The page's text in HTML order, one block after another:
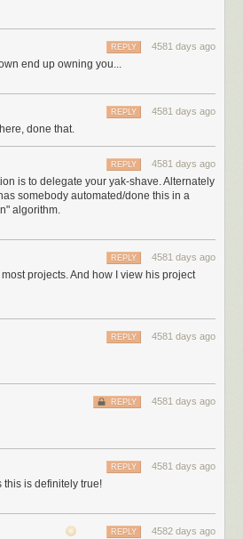
4581 days ago
REPLY
end up owning you...
4581 days ago
REPLY
done that.
4581 days ago
REPLY
is to delegate your yak-shave. Alternately
somebody automated/done this in a
algorithm.
4581 days ago
REPLY
projects. And how I view his project
4581 days ago
REPLY
4581 days ago
REPLY
4581 days ago
REPLY
this is definitely true!
4582 days ago
REPLY